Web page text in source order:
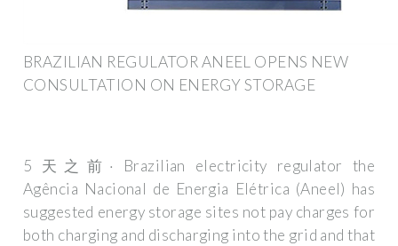
BRAZILIAN REGULATOR ANEEL OPENS NEW
CONSULTATION ON ENERGY STORAGE
5 天之前· Brazilian electricity regulator the
Agência Nacional de Energia Elétrica (Aneel) has
suggested energy storage sites not pay charges for
both charging and discharging into the grid and that